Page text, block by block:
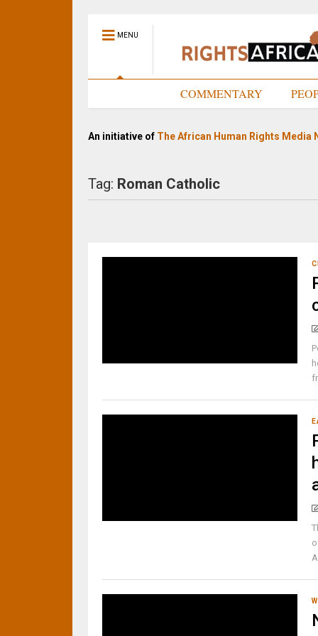
MENU
COMMENTARY
An initiative of The African Human Rights Media
Tag: Roman Catholic